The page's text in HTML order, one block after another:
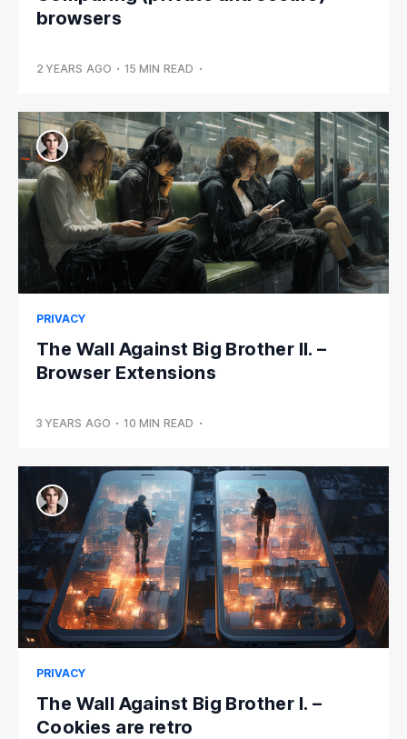
browsers
2 YEARS AGO • 15 MIN READ •
PRIVACY
The Wall Against Big Brother II. –
Browser Extensions
3 YEARS AGO • 10 MIN READ •
PRIVACY
The Wall Against Big Brother I. –
Cookies are retro